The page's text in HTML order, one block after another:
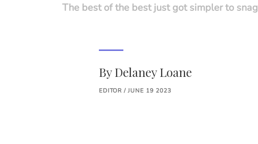
The best of the best just got simpler to snag
ByDelaney Loane
EDITOR / JUNE 19 2023